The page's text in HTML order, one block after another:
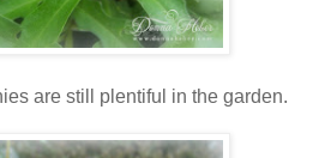
are still plentiful in the garden.